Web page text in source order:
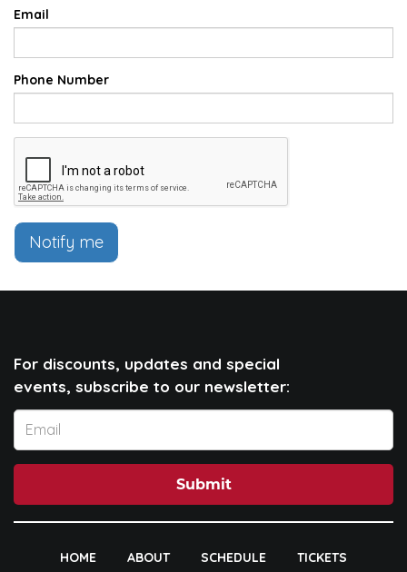
Email
Phone Number
Notify me
For discounts, updates and special
events, subscribe to our newsletter:
Submit
HOME ABOUT SCHEDULE
TICKETS